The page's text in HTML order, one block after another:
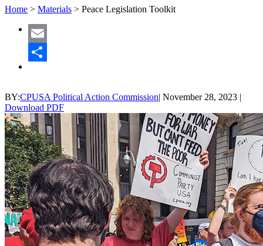
Home > Materials > Peace Legislation Toolkit
Email
BY:CPUSA Political Action Commission| November 28, 2023 |
Download PDF